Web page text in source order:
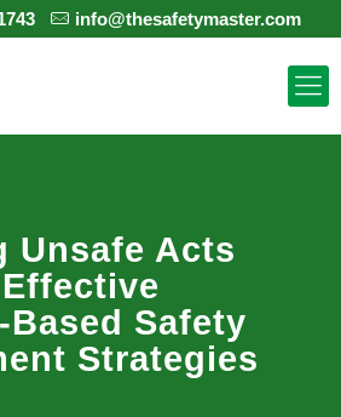
info@thesafetymaster.com
Unsafe Acts
Safety
Strategies